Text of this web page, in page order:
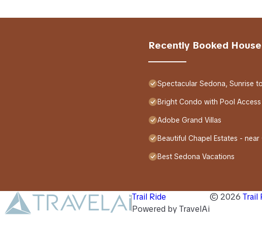
Recently Booked House
Spectacular Sedona, Sunrise
Bright Condo with Pool
Adobe Grand Villas
Beautiful Chapel Estates -
Best Sedona Vacations
Trail Ride
Powered by TravelAi
© 2026 Trail